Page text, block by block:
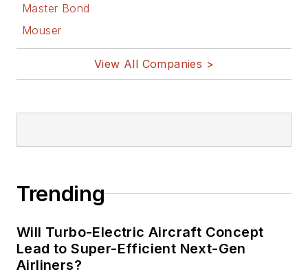
Master Bond
Mouser
View All Companies >
Trending
Will Turbo-Electric Aircraft Concept
Lead to Super-Efficient Next-Gen
Airliners?